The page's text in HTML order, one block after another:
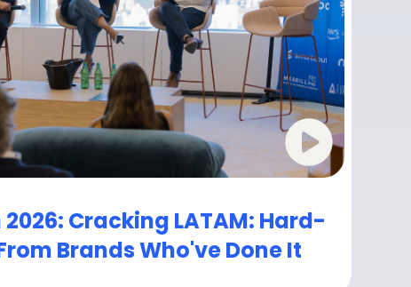
Cracking LATAM: Hard-
Brands Who've Done It